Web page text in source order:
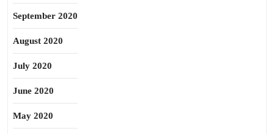
September 2020
August 2020
July 2020
June 2020
May 2020